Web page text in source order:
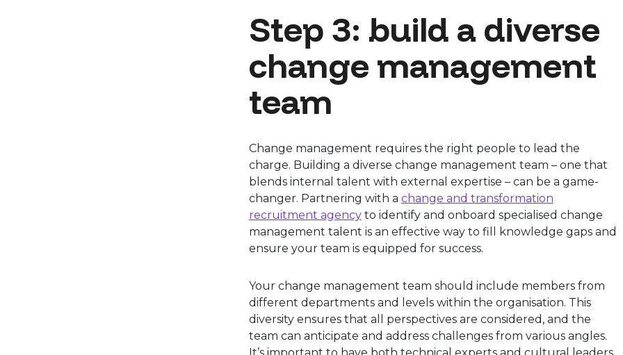
Step 3: build a diverse
change management
team
Change management requires the right people to lead the
charge. Building a diverse change management team – one that
blends internal talent with external expertise – can be a game-
changer. Partnering with a change and transformation
recruitment agencyto identify and onboard specialised change
management talent is an effective way to fill knowledge gaps and
ensure your team is equipped for success.
Your change management team should include members from
different departments and levels within the organisation. This
diversity ensures that all perspectives are considered, and the
team can anticipate and address challenges from various angles.